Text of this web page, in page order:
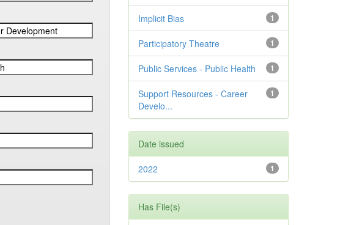
1
Implicit Bias
1
Participatory Theatre
1
Public Services - Public Health
1
Support Resources - Career
Develo...
Date issued
1
2022
Has File(s)